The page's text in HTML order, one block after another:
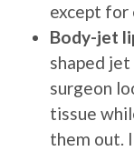
except for
Body-jet
shaped
surgeon
tissue
them out.